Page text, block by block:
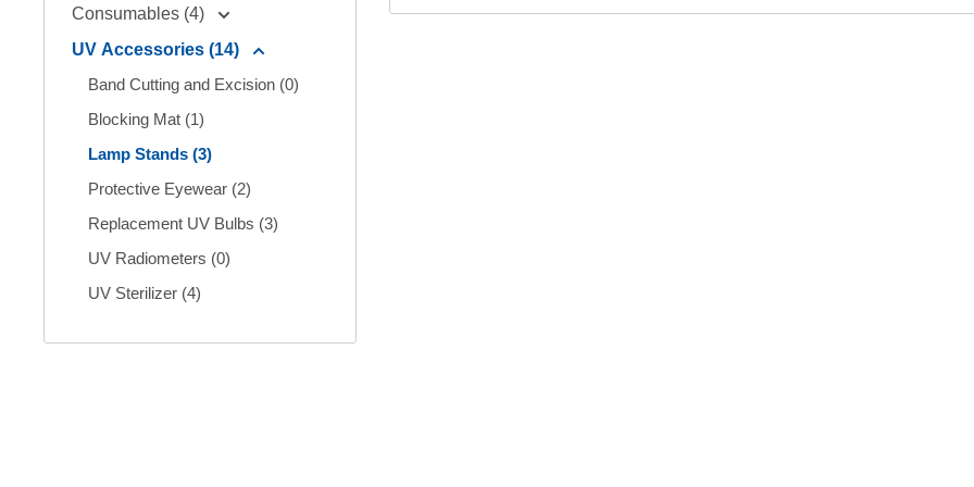
Consumables (4)
UV Accessories (14)
Band Cutting and Excision (0)
Blocking Mat (1)
Lamp Stands (3)
Protective Eyewear (2)
Replacement UV Bulbs (3)
UV Radiometers (0)
UV Sterilizer (4)